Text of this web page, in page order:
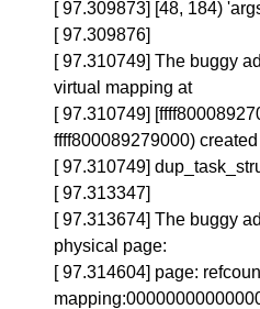
[ 97.309873] [48, 184)
[ 97.309876]
[ 97.310749] The buggy
virtual mapping at
[ 97.310749]
ffff800089279000) created
[ 97.310749]
[ 97.313347]
[ 97.313674] The buggy
physical page:
[ 97.314604] page: